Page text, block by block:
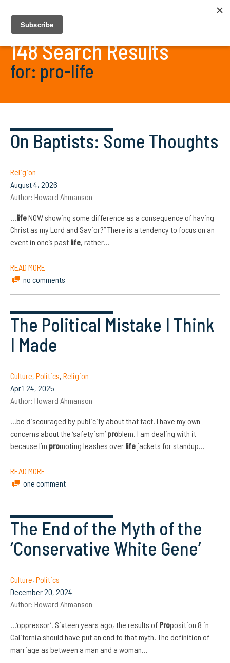
148 Search Results
for: pro-life
On Baptists: Some Thoughts
Religion
August 4, 2026
Author: Howard Ahmanson
…lifeNOW showing some difference as a consequence of having
Christ as my Lord and Savior?” There is a tendency to focus on an
event in one’s past life, rather…
READ MORE
no comments
The Political Mistake I Think
I Made
Culture, Politics, Religion
April 24, 2025
Author: Howard Ahmanson
…be discouraged by publicity about that fact. I have my own
concerns about the ‘safetyism’ problem. I am dealing with it
because I’m promoting leashes over life jackets for standup…
READ MORE
one comment
The End of the Myth of the
‘Conservative White Gene’
Culture, Politics
December 20, 2024
Author: Howard Ahmanson
…‘oppressor’. Sixteen years ago, the results of Proposition 8 in
California should have put an end to that myth. The definition of
marriage as between a man and a woman…